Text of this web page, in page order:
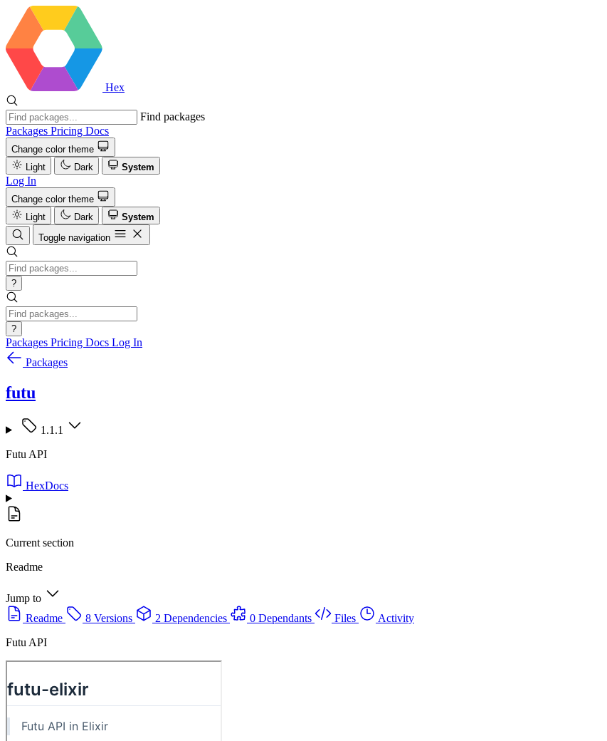
Hex
Find packages
Packages Pricing Docs
Change color theme
Light
Dark System
Log In
Change color theme
Light
Dark
System
Toggle navigation
?
?
Packages Pricing Docs Log In
Packages
futu
1.1.1
Futu API
HexDocs
Current section
Readme
Jump to
Readme
8 Versions 2 Dependencies 0 Dependants Files
Activity
Futu API